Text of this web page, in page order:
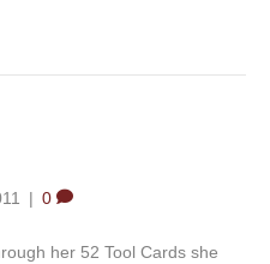
| 0
her 52 Tool Cards she